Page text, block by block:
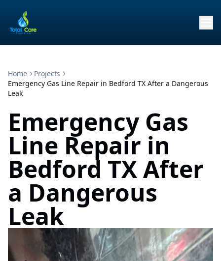
Home
Projects
Emergency Gas Line Repair in Bedford TX After a Dangerous
Leak
Emergency Gas
Line Repair in
Bedford TX After
a Dangerous
Leak